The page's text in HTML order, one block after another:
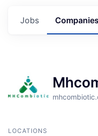
Jobs Companies
LOCATIONS